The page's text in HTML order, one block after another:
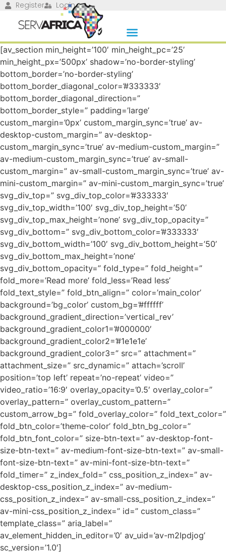
Register Login
[av_section min_height=’100′ min_height_pc=’25’
min_height_px=’500px’ shadow=’no-border-styling’
bottom_border=’no-border-styling’
bottom_border_diagonal_color=’#333333′
bottom_border_diagonal_direction=”
bottom_border_style=” padding=’large’
custom_margin=’0px’ custom_margin_sync=’true’ av-
desktop-custom_margin=” av-desktop-
custom_margin_sync=’true’ av-medium-custom_margin=”
av-medium-custom_margin_sync=’true’ av-small-
custom_margin=” av-small-custom_margin_sync=’true’ av-
mini-custom_margin=” av-mini-custom_margin_sync=’true’
svg_div_top=” svg_div_top_color=’#333333′
svg_div_top_width=’100′ svg_div_top_height=’50’
svg_div_top_max_height=’none’ svg_div_top_opacity=”
svg_div_bottom=” svg_div_bottom_color=’#333333′
svg_div_bottom_width=’100′ svg_div_bottom_height=’50’
svg_div_bottom_max_height=’none’
svg_div_bottom_opacity=” fold_type=” fold_height=”
fold_more=’Read more’ fold_less=’Read less’
fold_text_style=” fold_btn_align=” color=’main_color’
background=’bg_color’ custom_bg=’#ffffff’
background_gradient_direction=’vertical_rev’
background_gradient_color1=’#000000′
background_gradient_color2=’#1e1e1e’
background_gradient_color3=” src=” attachment=”
attachment_size=” src_dynamic=” attach=’scroll’
position=’top left’ repeat=’no-repeat’ video=”
video_ratio=’16:9′ overlay_opacity=’0.5′ overlay_color=”
overlay_pattern=” overlay_custom_pattern=”
custom_arrow_bg=” fold_overlay_color=” fold_text_color=”
fold_btn_color=’theme-color’ fold_btn_bg_color=”
fold_btn_font_color=” size-btn-text=” av-desktop-font-
size-btn-text=” av-medium-font-size-btn-text=” av-small-
font-size-btn-text=” av-mini-font-size-btn-text=”
fold_timer=” z_index_fold=” css_position_z_index=” av-
desktop-css_position_z_index=” av-medium-
css_position_z_index=” av-small-css_position_z_index=”
av-mini-css_position_z_index=” id=” custom_class=”
template_class=” aria_label=”
av_element_hidden_in_editor=’0′ av_uid=’av-m2lpdjog’
sc_version=’1.0′]